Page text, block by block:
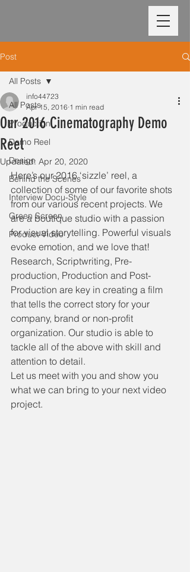
Post
All Posts
Production
Demo Reel
Design
Behind the Scenes
Interview Docu-Style
Green Screen
Product Video
All Posts
Our 2016 Cinematography Demo
Reel
info44723
Apr 15, 2016 1 min read
Updated: Apr 20, 2020
Here’s our 2016 ‘sizzle’ reel, a
collection of some of our favorite shots
from our various recent projects. We
are a boutique studio with a passion
for visual storytelling. Powerful visuals
evoke emotion, and we love that!
Research, Scriptwriting, Pre-
production, Production and Post-
Production are key in creating a film
that tells the correct story for your
company, brand or non-profit
organization. Our studio is able to
tackle all of the above with skill and
attention to detail.
Let us meet with you and show you
what we can bring to your next video
project.